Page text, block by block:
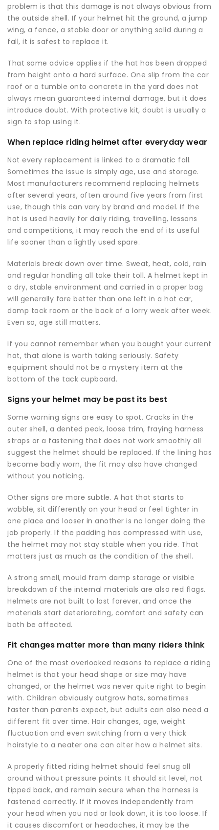
problem is that this damage is not always obvious from
the outside shell. If your helmet hit the ground, a jump
wing, a fence, a stable door or anything solid during a
fall, it is safest to replace it.
That same advice applies if the hat has been dropped
from height onto a hard surface. One slip from the car
roof or a tumble onto concrete in the yard does not
always mean guaranteed internal damage, but it does
introduce doubt. With protective kit, doubt is usually a
sign to stop using it.
When replace riding helmet after everyday wear
Not every replacement is linked to a dramatic fall.
Sometimes the issue is simply age, use and storage.
Most manufacturers recommend replacing helmets
after several years, often around five years from first
use, though this can vary by brand and model. If the
hat is used heavily for daily riding, travelling, lessons
and competitions, it may reach the end of its useful
life sooner than a lightly used spare.
Materials break down over time. Sweat, heat, cold, rain
and regular handling all take their toll. A helmet kept in
a dry, stable environment and carried in a proper bag
will generally fare better than one left in a hot car,
damp tack room or the back of a lorry week after week.
Even so, age still matters.
If you cannot remember when you bought your current
hat, that alone is worth taking seriously. Safety
equipment should not be a mystery item at the
bottom of the tack cupboard.
Signs your helmet may be past its best
Some warning signs are easy to spot. Cracks in the
outer shell, a dented peak, loose trim, fraying harness
straps or a fastening that does not work smoothly all
suggest the helmet should be replaced. If the lining has
become badly worn, the fit may also have changed
without you noticing.
Other signs are more subtle. A hat that starts to
wobble, sit differently on your head or feel tighter in
one place and looser in another is no longer doing the
job properly. If the padding has compressed with use,
the helmet may not stay stable when you ride. That
matters just as much as the condition of the shell.
A strong smell, mould from damp storage or visible
breakdown of the internal materials are also red flags.
Helmets are not built to last forever, and once the
materials start deteriorating, comfort and safety can
both be affected.
Fit changes matter more than many riders think
One of the most overlooked reasons to replace a riding
helmet is that your head shape or size may have
changed, or the helmet was never quite right to begin
with. Children obviously outgrow hats, sometimes
faster than parents expect, but adults can also need a
different fit over time. Hair changes, age, weight
fluctuation and even switching from a very thick
hairstyle to a neater one can alter how a helmet sits.
A properly fitted riding helmet should feel snug all
around without pressure points. It should sit level, not
tipped back, and remain secure when the harness is
fastened correctly. If it moves independently from
your head when you nod or look down, it is too loose. If
it causes discomfort or headaches, it may be the